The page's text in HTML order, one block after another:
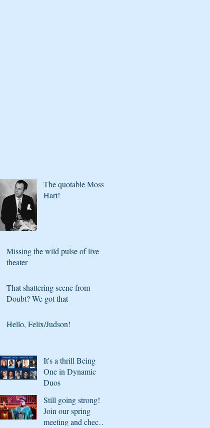
The quotable Moss
Hart!
Missing the wild pulse of live
theater
That shattering scene from
Doubt? We got that
Hello, Felix/Judson!
It's a thrill Being
One in Dynamic
Duos
Still going strong!
Join our spring
meeting and check